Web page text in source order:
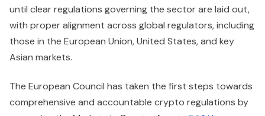
until clear regulations governing the sector are laid out,
with proper alignment across global regulators, including
those in the European Union, United States, and key
Asian markets.
The European Council has taken the first steps towards
comprehensive and accountable crypto regulations by